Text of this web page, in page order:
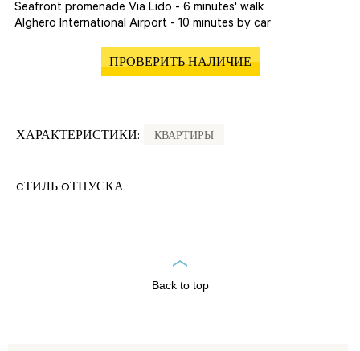
Seafront promenade Via Lido - 6 minutes' walk
Alghero International Airport - 10 minutes by car
ПРОВЕРИТЬ НАЛИЧИЕ
ХАРАКТЕРИСТИКИ: КВАРТИРЫ
CТИЛЬ OТПУСКА:
Back to top